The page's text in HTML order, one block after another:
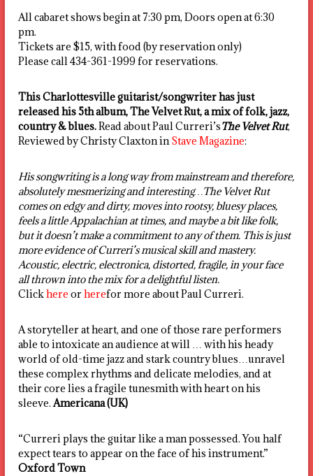
All cabaret shows begin at 7:30 pm, Doors open at 6:30
pm.
Tickets are $15, with food (by reservation only)
Please call 434-361-1999 for reservations.
This Charlottesville guitarist/songwriter has just
released his 5th album, The Velvet Rut, a mix of folk, jazz,
country & blues.Read about Paul Curreri’sThe Velvet Rut,
Reviewed by Christy Claxton inStave Magazine:
His songwriting is a long way from mainstream and therefore,
absolutely mesmerizing and interesting…The Velvet Rut
comes on edgy and dirty, moves into rootsy, bluesy places,
feels a little Appalachian at times, and maybe a bit like folk,
but it doesn’t make a commitment to any of them. This is just
more evidence of Curreri’s musical skill and mastery.
Acoustic, electric, electronica, distorted, fragile, in your face
all thrown into the mix for a delightful listen.
Clickhere orherefor more about Paul Curreri.
A storyteller at heart, and one of those rare performers
able to intoxicate an audience at will … with his heady
world of old-time jazz and stark country blues…unravel
these complex rhythms and delicate melodies, and at
their core lies a fragile tunesmith with heart on his
sleeve.Americana (UK)
“Curreri plays the guitar like a man possessed. You half
expect tears to appear on the face of his instrument.”
Oxford Town